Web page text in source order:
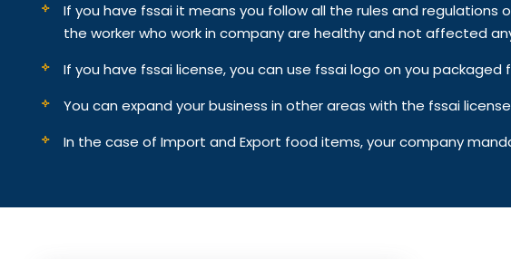
If you have fssai it means you follow all the rules and regulations
the worker who work in company are healthy and not affected
If you have fssai license, you can use fssai logo on you
You can expand your business in other areas with the fssai
In the case of Import and Export food items, your company